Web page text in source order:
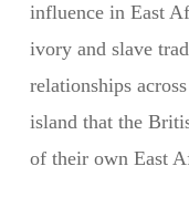
influence in East
ivory and slave
relationships
island that the
of their own East